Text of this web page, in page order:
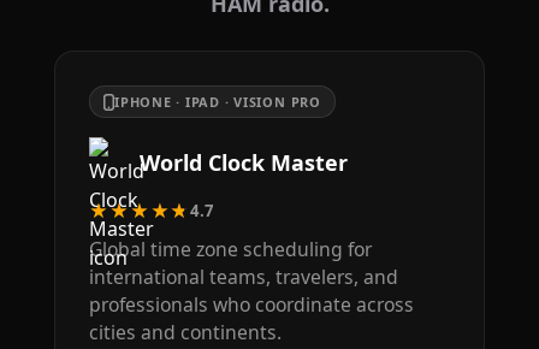
IPHONE · IPAD · VISION PRO
World Clock Master
★★★★★4.7
Global time zone scheduling for
international teams, travelers, and
professionals who coordinate across
cities and continents.